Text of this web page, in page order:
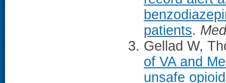
patients.
Gellad W,
of VA and
unsafe